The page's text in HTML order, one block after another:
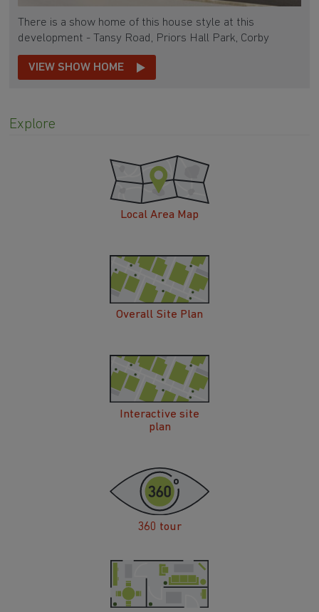
There is a show home of this house style at this
development - Tansy Road, Priors Hall Park, Corby
VIEW SHOW HOME
Explore
Local Area Map
Overall Site Plan
Interactive site
plan
360 tour